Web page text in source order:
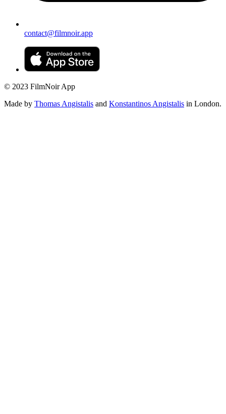
contact@filmnoir.app
© 2023 FilmNoir App
Made by Thomas Angistalis and Konstantinos Angistalis in London.